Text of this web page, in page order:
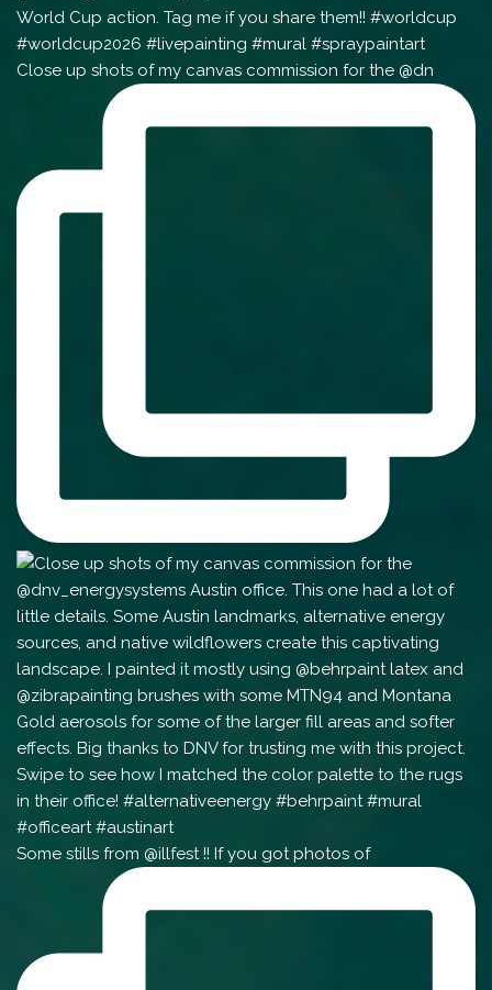
Close up shots of my canvas commission for the @dn
Some stills from @illfest !! If you got photos of